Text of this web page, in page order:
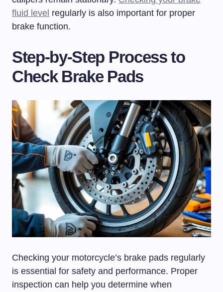
fluid level regularly is also important for proper
brake function.
Step-by-Step Process to
Check Brake Pads
Checking your motorcycle’s brake pads regularly
is essential for safety and performance. Proper
inspection can help you determine when